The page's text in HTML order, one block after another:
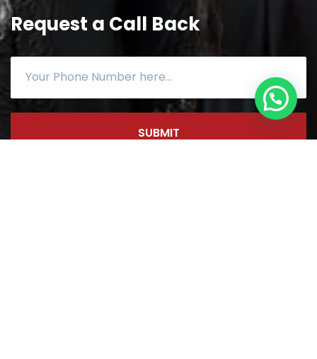
Request a Call Back
SUBMIT